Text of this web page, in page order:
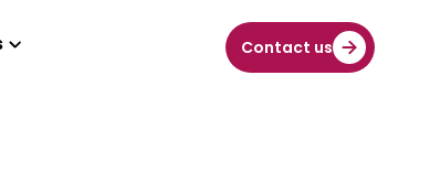
Contact us